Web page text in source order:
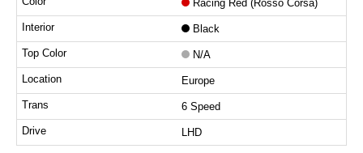
Racing Red (Rosso Corsa)
Black
N/A
Europe
6 Speed
LHD